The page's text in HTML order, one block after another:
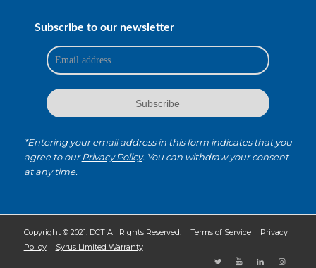
Subscribe to our newsletter
*Entering your email address in this form indicates that you
agree to ourPrivacy Policy. You can withdraw your consent
at any time.
Copyright © 2021. DCT All Rights Reserved. Terms of Service
Privacy
Policy
Syrus Limited Warranty